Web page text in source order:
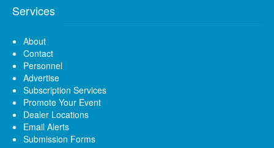
Services
About
Contact
Personnel
Advertise
Subscription Services
Promote Your Event
Dealer Locations
Email Alerts
Submission Forms